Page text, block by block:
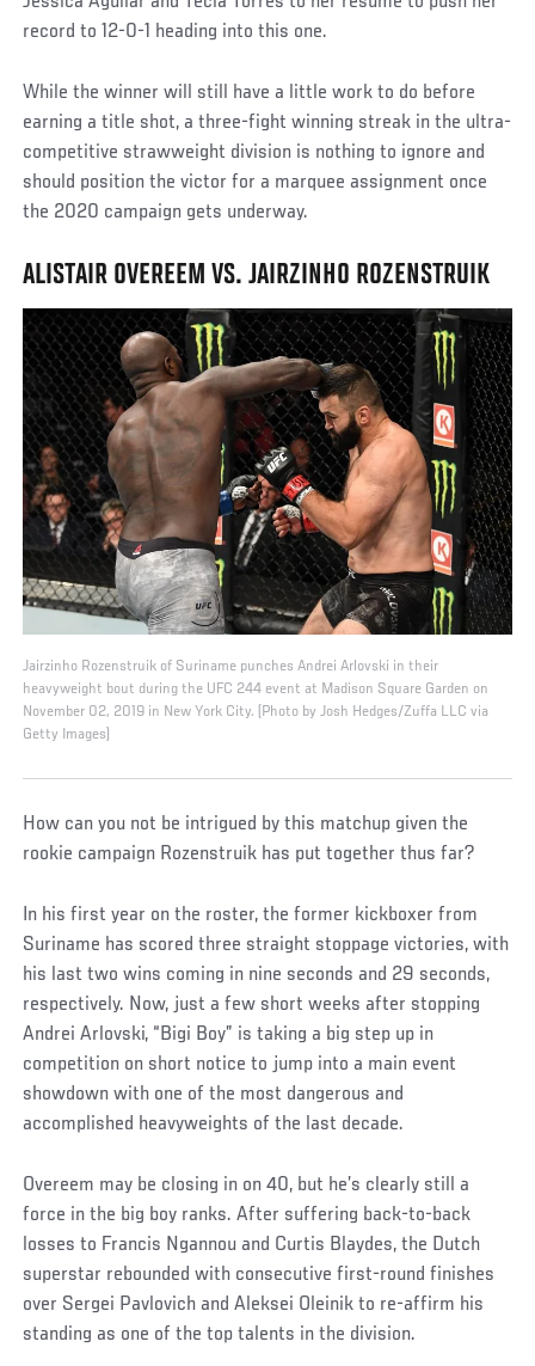
record to 12-0-1 heading into this one.
While the winner will still have a little work to do before
earning a title shot, a three-fight winning streak in the ultra-
competitive strawweight division is nothing to ignore and
should position the victor for a marquee assignment once
the 2020 campaign gets underway.
ALISTAIR OVEREEM VS. JAIRZINHO ROZENSTRUIK
Jairzinho Rozenstruik of Suriname punches Andrei Arlovski in their
heavyweight bout during the UFC 244 event at Madison Square Garden on
November 02, 2019 in New York City. (Photo by Josh Hedges/Zuffa LLC via
Getty Images)
How can you not be intrigued by this matchup given the
rookie campaign Rozenstruik has put together thus far?
In his first year on the roster, the former kickboxer from
Suriname has scored three straight stoppage victories, with
his last two wins coming in nine seconds and 29 seconds,
respectively. Now, just a few short weeks after stopping
Andrei Arlovski, “Bigi Boy” is taking a big step up in
competition on short notice to jump into a main event
showdown with one of the most dangerous and
accomplished heavyweights of the last decade.
Overeem may be closing in on 40, but he’s clearly still a
force in the big boy ranks. After suffering back-to-back
losses to Francis Ngannou and Curtis Blaydes, the Dutch
superstar rebounded with consecutive first-round finishes
over Sergei Pavlovich and Aleksei Oleinik to re-affirm his
standing as one of the top talents in the division.